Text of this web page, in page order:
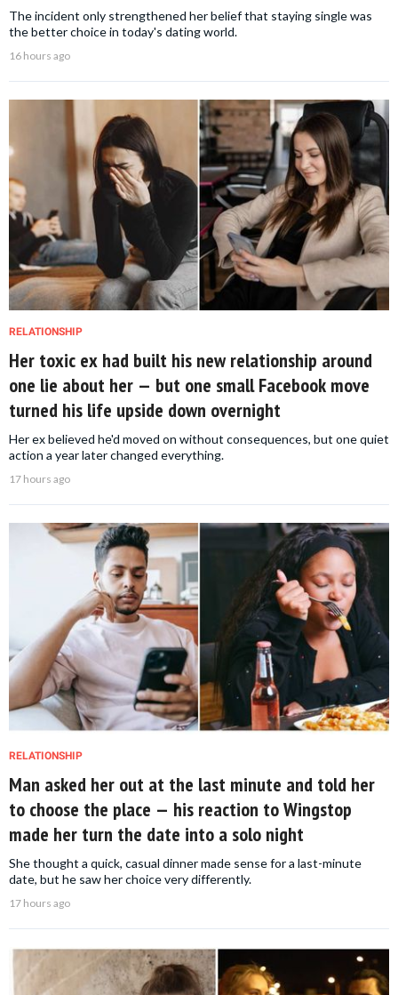
The incident only strengthened her belief that staying single was
the better choice in today's dating world.
16 hours ago
RELATIONSHIP
Her toxic ex had built his new relationship around
one lie about her — but one small Facebook move
turned his life upside down overnight
Her ex believed he'd moved on without consequences, but one quiet
action a year later changed everything.
17 hours ago
RELATIONSHIP
Man asked her out at the last minute and told her
to choose the place — his reaction to Wingstop
made her turn the date into a solo night
She thought a quick, casual dinner made sense for a last-minute
date, but he saw her choice very differently.
17 hours ago